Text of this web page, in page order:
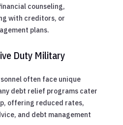
counseling,
with creditors, or
plans.
Duty Military
often face unique
debt relief programs cater
offering reduced rates,
and debt management